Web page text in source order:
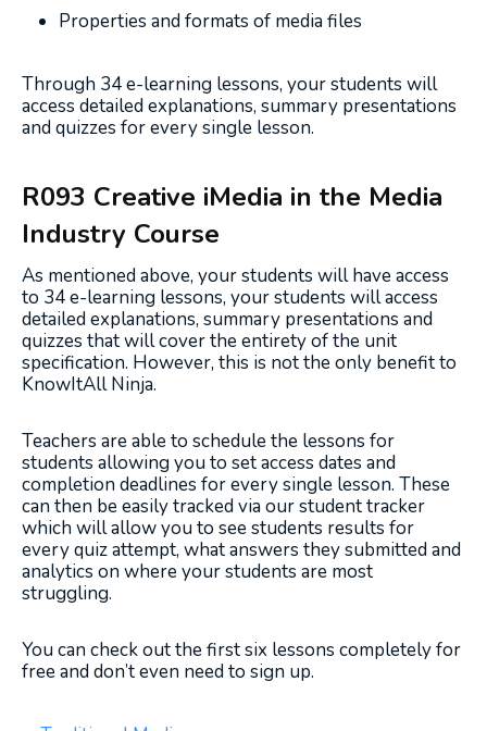
Properties and formats of media files
Through 34 e-learning lessons, your students will
access detailed explanations, summary presentations
and quizzes for every single lesson.
R093 Creative iMedia in the Media
Industry Course
As mentioned above, your students will have access
to 34 e-learning lessons, your students will access
detailed explanations, summary presentations and
quizzes that will cover the entirety of the unit
specification. However, this is not the only benefit to
KnowItAll Ninja.
Teachers are able to schedule the lessons for
students allowing you to set access dates and
completion deadlines for every single lesson. These
can then be easily tracked via our student tracker
which will allow you to see students results for
every quiz attempt, what answers they submitted and
analytics on where your students are most
struggling.
You can check out the first six lessons completely for
free and don’t even need to sign up.